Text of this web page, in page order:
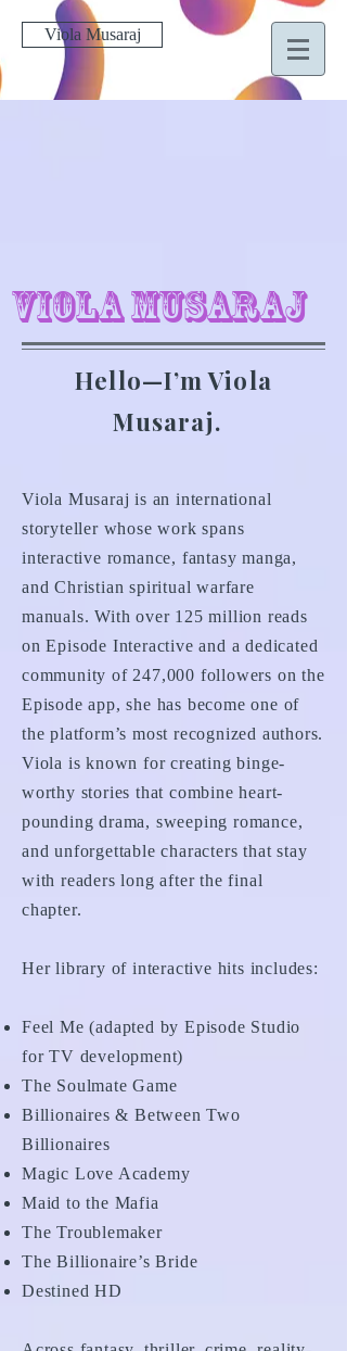
Viola Musaraj
Viola Musaraj
Hello—I’m Viola
Musaraj.
Viola Musaraj is an international
storyteller whose work spans
interactive romance, fantasy manga,
and Christian spiritual warfare
manuals. With over 125 million reads
on Episode Interactive and a dedicated
community of 247,000 followers on the
Episode app, she has become one of
the platform’s most recognized authors.
Viola is known for creating binge-
worthy stories that combine heart-
pounding drama, sweeping romance,
and unforgettable characters that stay
with readers long after the final
chapter.
Her library of interactive hits includes:
Feel Me (adapted by Episode Studio
for TV development)
The Soulmate Game
Billionaires & Between Two
Billionaires
Magic Love Academy
Maid to the Mafia
The Troublemaker
The Billionaire’s Bride
Destined HD